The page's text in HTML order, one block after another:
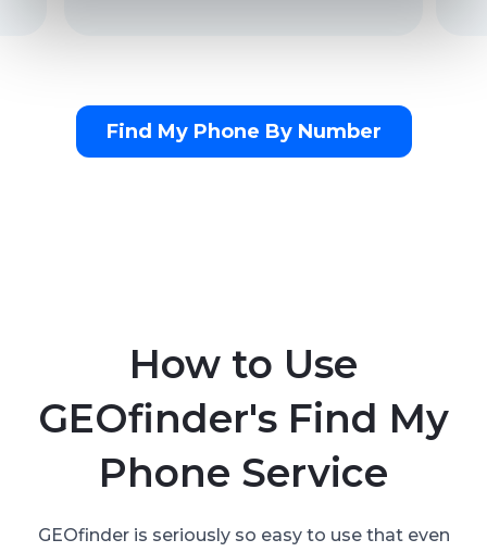
Find My Phone By Number
How to Use
GEOfinder's Find My
Phone Service
GEOfinder is seriously so easy to use that even